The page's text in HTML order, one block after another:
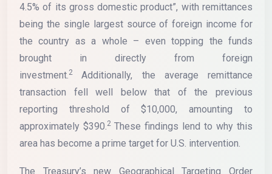
4.5% of its gross domestic product”, with remittances
being the single largest source of foreign income for
the country as a whole – even topping the funds
brought in directly from foreign
investment.2 Additionally, the average remittance
transaction fell well below that of the previous
reporting threshold of $10,000, amounting to
approximately $390.2 These findings lend to why this
area has become a prime target for U.S. intervention.
The Treasury’s new Geographical Targeting Order